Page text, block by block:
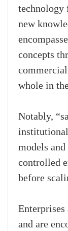
technology
new
concepts
whole in
Notably,
models
controlled
before
Enterprises
and are